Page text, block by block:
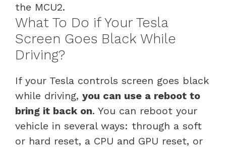
the MCU2.
What To Do if Your Tesla
Screen Goes Black While
Driving?
If your Tesla controls screen goes black
while driving, you can use a reboot to
bring it back on. You can reboot your
vehicle in several ways: through a soft
or hard reset, a CPU and GPU reset, or